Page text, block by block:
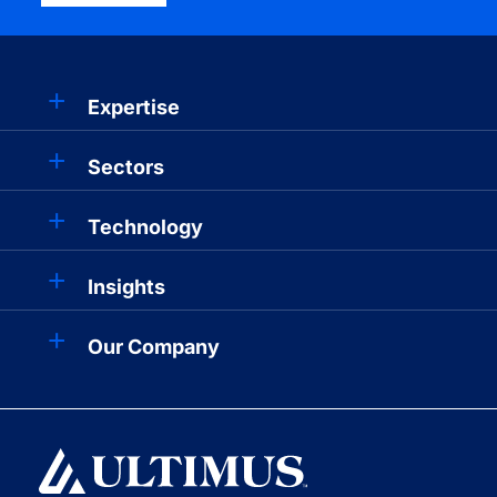
Expertise
Sectors
Technology
Insights
Our Company